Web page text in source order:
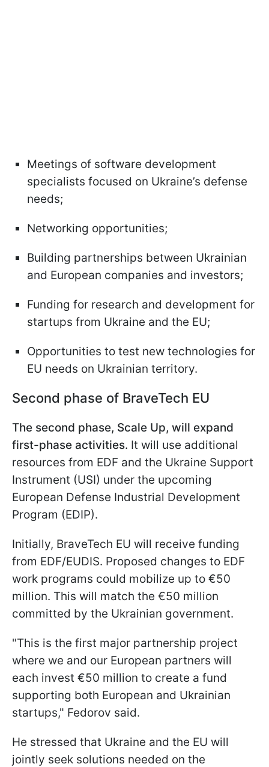
Meetings of software development
specialists focused on Ukraine’s defense
needs;
Networking opportunities;
Building partnerships between Ukrainian
and European companies and investors;
Funding for research and development for
startups from Ukraine and the EU;
Opportunities to test new technologies for
EU needs on Ukrainian territory.
Second phase of BraveTech EU
The second phase, Scale Up, will expand
first-phase activities. It will use additional
resources from EDF and the Ukraine Support
Instrument (USI) under the upcoming
European Defense Industrial Development
Program (EDIP).
Initially, BraveTech EU will receive funding
from EDF/EUDIS. Proposed changes to EDF
work programs could mobilize up to €50
million. This will match the €50 million
committed by the Ukrainian government.
"This is the first major partnership project
where we and our European partners will
each invest €50 million to create a fund
supporting both European and Ukrainian
startups," Fedorov said.
He stressed that Ukraine and the EU will
jointly seek solutions needed on the